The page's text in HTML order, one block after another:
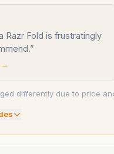
Razr Fold is frustratingly
”
→
differently due to price
s